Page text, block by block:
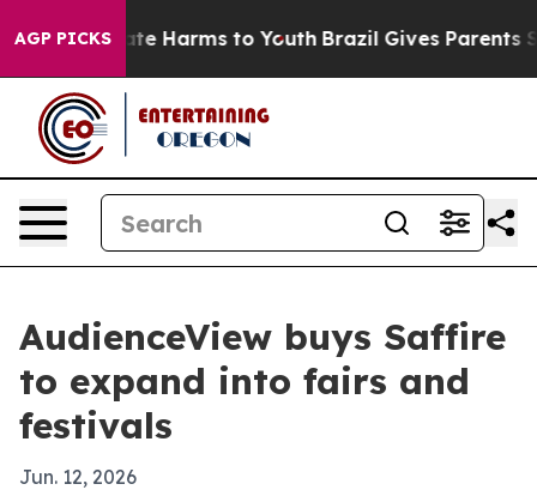
AGP PICKS
to Abate Harms to Youth Brazil Gives Parents
AudienceView buys Saffire
to expand into fairs and
festivals
Jun. 12, 2026